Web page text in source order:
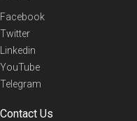
Facebook
Twitter
Linkedin
YouTube
Telegram
Contact Us